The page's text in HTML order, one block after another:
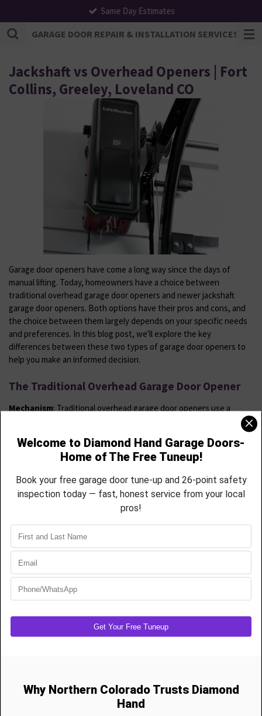
to
main
GARAGE DOOR REPAIR & INSTALLATION SERVICES |
Same Day Estimates
Jackshaft vs Overhead Openers | Fort
Collins, Greeley, Loveland CO
Garage door openers have come a long way since the days of
manual lifting. Today, homeowners have a choice between
traditional overhead garage door openers and newer jackshaft
garage door openers. Both options have their pros and cons, and
the choice between them largely depends on your specific needs
and preferences. In this blog post, we'll explore the key
differences between these two types of garage door openers to
help you make an informed decision.
The Traditional Overhead Garage Door Opener
Mechanism: Traditional overhead garage door openers use a
tracks, allowing it to open or close.
overhead openers is that they take up overhead space in your
garage. This can limit your storage options and affect the overall
Installation:
Installing a traditional overhead garage door opener
can be a bit more complex and time-consuming. It typically requires
more ceiling clearance and careful alignment of the tracks.
Noise Level
: Older models of overhead garage door openers tend
to be noisy, but newer models are quieter thanks to advancements
in technology.
The Jackshaft Garage Door Opener
closes the door.
Jackshaft openers are a space-saving